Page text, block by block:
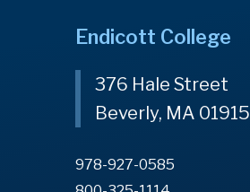
Endicott College
376 Hale Street
Beverly, MA 01915
978-927-0585